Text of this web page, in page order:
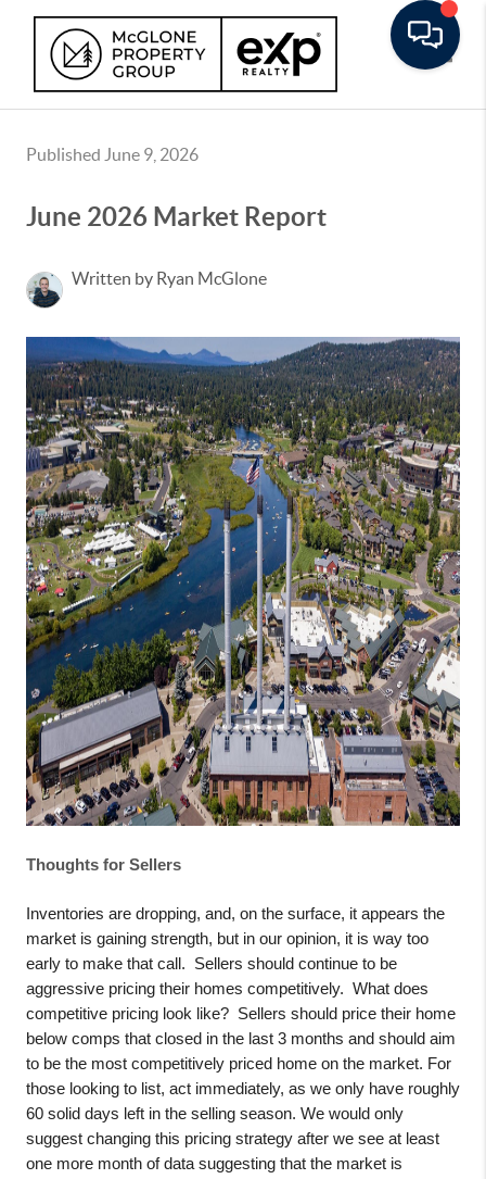
Published June 9, 2026
June 2026 Market Report
Written by Ryan McGlone
Thoughts for Sellers
Inventories are dropping, and, on the surface, it appears the
market is gaining strength, but in our opinion, it is way too
early to make that call.
Sellers should continue to be
aggressive pricing their homes competitively. What does
competitive pricing look like? Sellers should price their home
below comps that closed in the last 3 months and should aim
to be the most competitively priced home on the market. For
those looking to list, act immediately, as we only have roughly
60 solid days left in the selling season. We would only
suggest changing this pricing strategy after we see at least
one more month of data suggesting that the market is